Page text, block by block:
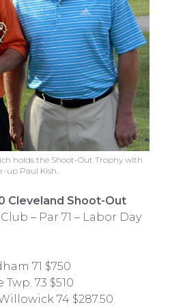
holds the Shoot-Out Trophy with
up Paul Kish.
Cleveland Shoot-Out
– Par 71 – Labor Day
71 $750
73 $510
74 $287.50